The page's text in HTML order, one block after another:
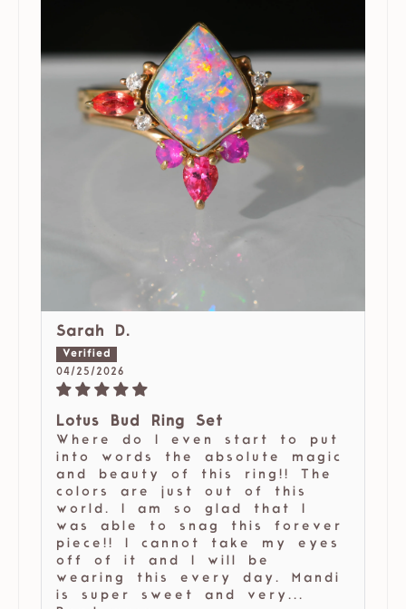
Sarah D.
04/25/2026
Lotus Bud Ring Set
Where do I even start to put
into words the absolute magic
and beauty of this ring!! The
colors are just out of this
world. I am so glad that I
was able to snag this forever
piece!! I cannot take my eyes
off of it and I will be
wearing this every day. Mandi
is super sweet and very...